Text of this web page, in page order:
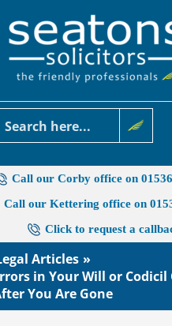
Call our Corby office on
Call our Kettering office on
Click to request a
Articles
in Your Will or Codicil
You Are Gone